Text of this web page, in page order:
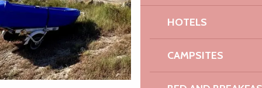
HOTELS
CAMPSITES